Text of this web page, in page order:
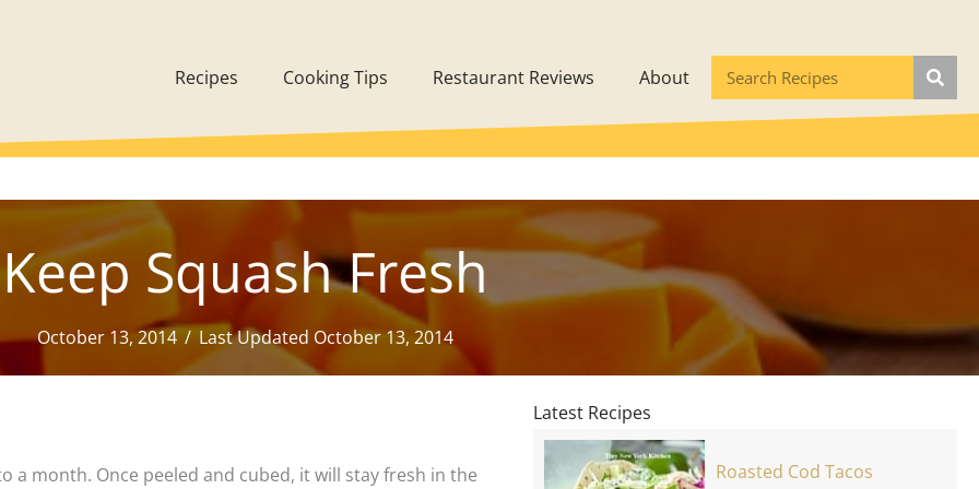
Recipes Cooking Tips Restaurant Reviews About
Keep Squash Fresh
October 13, 2014 / Last Updated October 13, 2014
a month. Once peeled and cubed, it will stay fresh in the
Latest Recipes
Roasted Cod Tacos